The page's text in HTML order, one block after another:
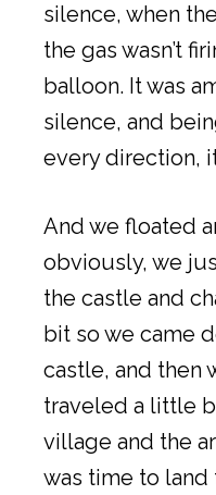
silence, when
the gas wasn’t
balloon. It was
silence, and
every direction,
And we floated
obviously, we
the castle and
bit so we came
castle, and then
traveled a little
village and the
was time to